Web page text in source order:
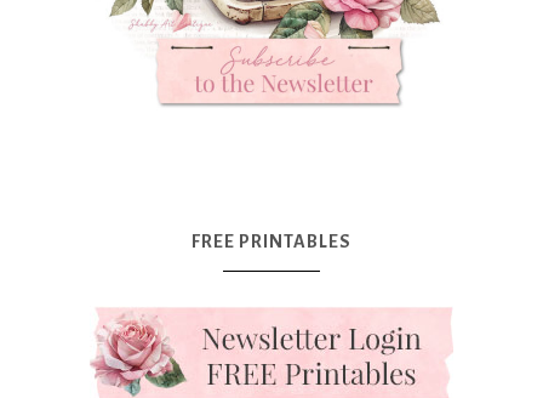
FREE PRINTABLES